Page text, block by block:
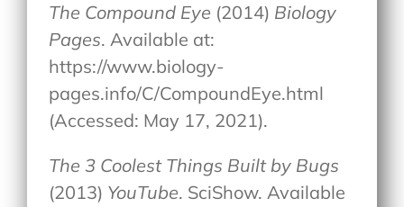
The Compound Eye (2014) Biology
Pages. Available at:
https://www.biology-
pages.info/C/CompoundEye.html
(Accessed: May 17, 2021).
The 3 Coolest Things Built by Bugs
(2013) YouTube. SciShow. Available